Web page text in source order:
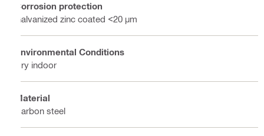
Corrosion protection
Galvanized zinc coated <20 µm
Environmental Conditions
Dry indoor
Material
Carbon steel